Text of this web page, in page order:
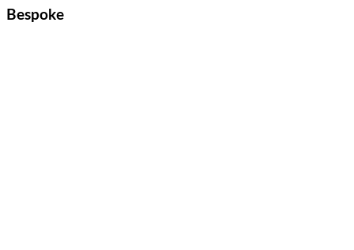
Bespoke